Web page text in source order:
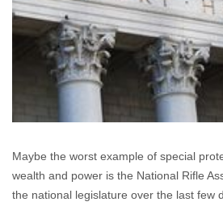
Maybe the worst example of special
wealth and power is the National Rifle
the national legislature over the last few